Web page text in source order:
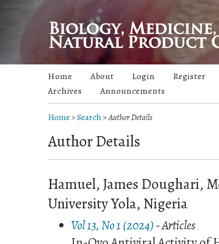
Home About Login
Register
Archives
Announcements
Home >Search>Author Details
Author Details
Hamuel, James Doughari,
University Yola, Nigeria
Vol 13, No 1 (2024) - Articles